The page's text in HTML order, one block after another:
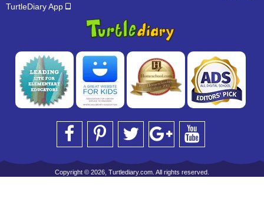
TurtleDiary App
Copyright © 2026, Turtlediary.com. All rights reserved.